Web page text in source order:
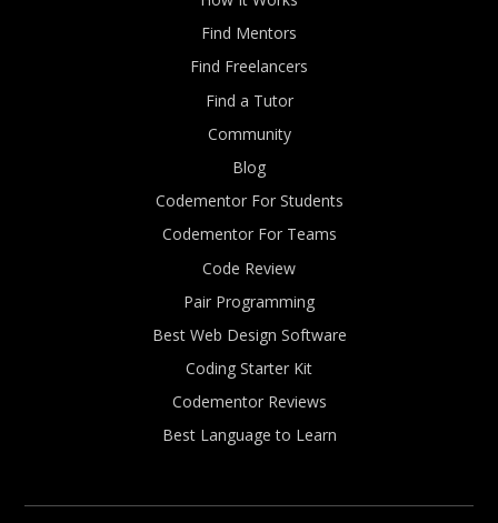
Find Mentors
Find Freelancers
Find a Tutor
Community
Blog
Codementor For Students
Codementor For Teams
Code Review
Pair Programming
Best Web Design Software
Coding Starter Kit
Codementor Reviews
Best Language to Learn